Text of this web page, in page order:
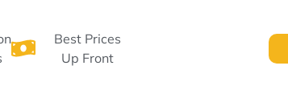
Best Prices
Up Front